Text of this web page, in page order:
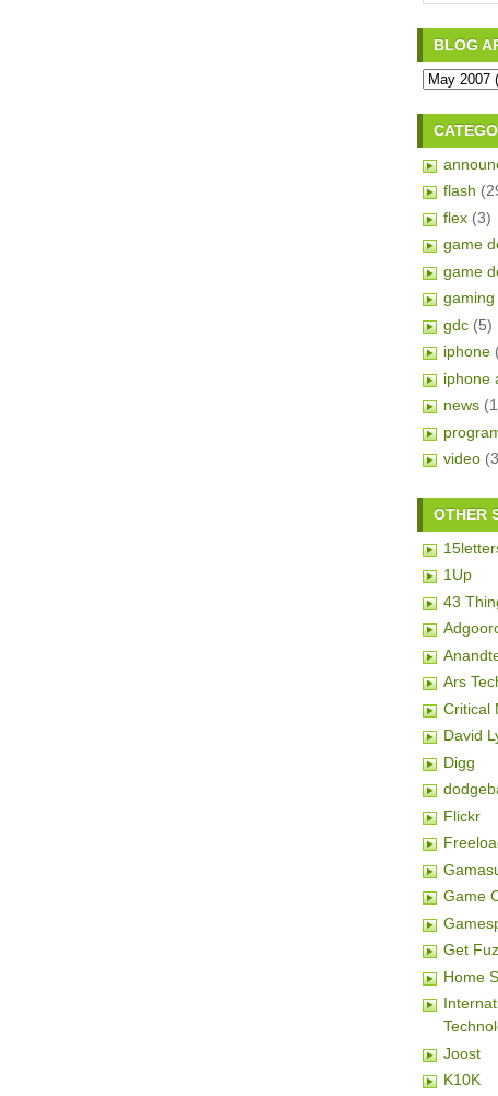
BLOG
flash
flex (3)
game
game
gaming
gdc (5)
iphone
iphone
news
video
OTHER
1Up
43
Ars
Critical
David
Digg
Flickr
Game
Get
Home
Joost
K10K